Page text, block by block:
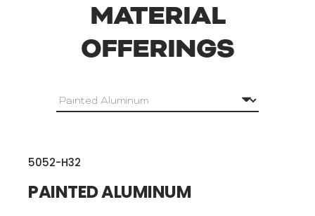
MATERIAL
OFFERINGS
5052-H32
PAINTED ALUMINUM